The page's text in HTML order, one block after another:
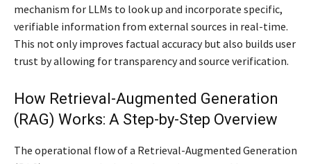
mechanism for LLMs to look up and incorporate specific,
verifiable information from external sources in real-time.
This not only improves factual accuracy but also builds user
trust by allowing for transparency and source verification.
How Retrieval-Augmented Generation
(RAG) Works: A Step-by-Step Overview
The operational flow of a Retrieval-Augmented Generation